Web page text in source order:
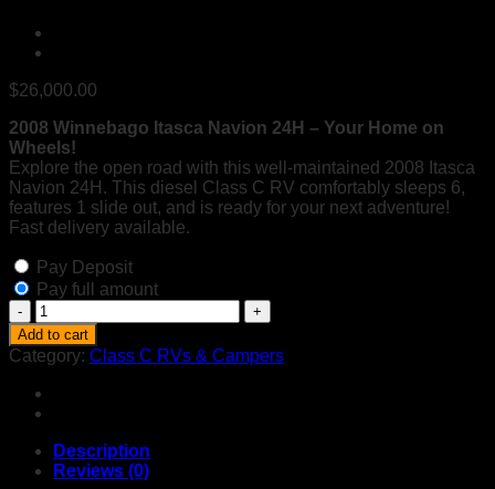
$26,000.00
2008 Winnebago Itasca Navion 24H – Your Home on
Wheels!
Explore the open road with this well-maintained 2008 Itasca
Navion 24H. This diesel Class C RV comfortably sleeps 6,
features 1 slide out, and is ready for your next adventure!
Fast delivery available.
Pay Deposit
Pay full amount
2008
Winnebago
Itasca
Navion
24H
Diesel
C
RV
Add to cart
Category: Class C RVs & Campers
Description
Reviews (0)